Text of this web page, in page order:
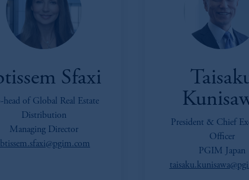
Sfaxi
head of Global Real Estate
Distribution
Managing Director
President & Chief
Officer
PGIM Japan
as investment advice and is not a recommendation about
on this website, PGIM, Inc. and its affiliates are not acting as